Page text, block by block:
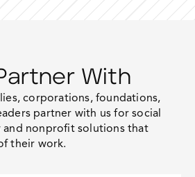
With
corporations, foundations,
partner with us forsocial
and nonprofit solutions that
their work.